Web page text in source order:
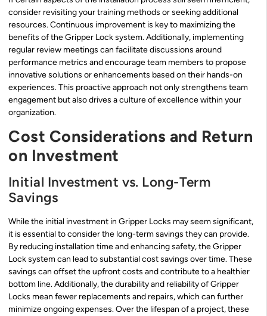
consider revisiting your training methods or seeking additional
resources. Continuous improvement is key to maximizing the
benefits of the Gripper Lock system. Additionally, implementing
regular review meetings can facilitate discussions around
performance metrics and encourage team members to propose
innovative solutions or enhancements based on their hands-on
experiences. This proactive approach not only strengthens team
engagement but also drives a culture of excellence within your
organization.
Cost Considerations and Return
on Investment
Initial Investment vs. Long-Term
Savings
While the initial investment in Gripper Locks may seem significant,
it is essential to consider the long-term savings they can provide.
By reducing installation time and enhancing safety, the Gripper
Lock system can lead to substantial cost savings over time. These
savings can offset the upfront costs and contribute to a healthier
bottom line. Additionally, the durability and reliability of Gripper
Locks mean fewer replacements and repairs, which can further
minimize ongoing expenses. Over the lifespan of a project, these